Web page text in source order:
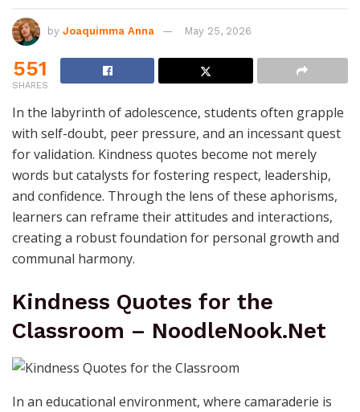
by Joaquimma Anna May 25, 2026
551
SHARES
In the labyrinth of adolescence, students often grapple
with self-doubt, peer pressure, and an incessant quest
for validation. Kindness quotes become not merely
words but catalysts for fostering respect, leadership,
and confidence. Through the lens of these aphorisms,
learners can reframe their attitudes and interactions,
creating a robust foundation for personal growth and
communal harmony.
Kindness Quotes for the
Classroom – NoodleNook.Net
In an educational environment, where camaraderie is